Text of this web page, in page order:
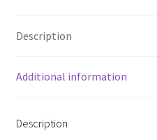
Description
Additional information
Description